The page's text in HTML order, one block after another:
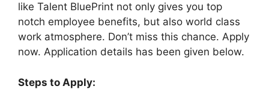
like Talent BluePrint not only gives you top
notch employee benefits, but also world class
work atmosphere. Don’t miss this chance. Apply
now. Application details has been given below.
Steps to Apply: